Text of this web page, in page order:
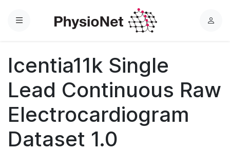
Menu
L
Icentia11k Single
Lead Continuous Raw
Electrocardiogram
Dataset 1.0